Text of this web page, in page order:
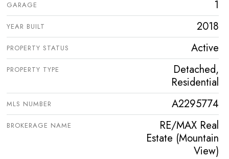
GARAGE 1
YEAR BUILT 2018
PROPERTY STATUS Active
PROPERTY TYPE
Detached,
Residential
MLS NUMBER A2295774
BROKERAGE NAME
RE/MAX Real
Estate (Mountain
View)